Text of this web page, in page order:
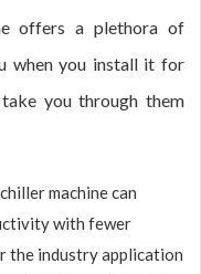
offers a plethora of
when you install it for
you through them
machine can
with fewer
the industry application